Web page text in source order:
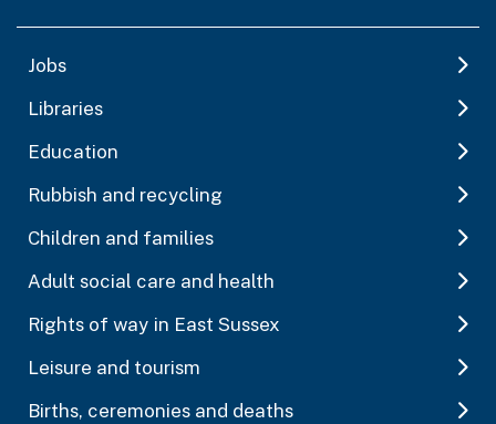
Jobs
Libraries
Education
Rubbish and recycling
Children and families
Adult social care and health
Rights of way in East Sussex
Leisure and tourism
Births, ceremonies and deaths